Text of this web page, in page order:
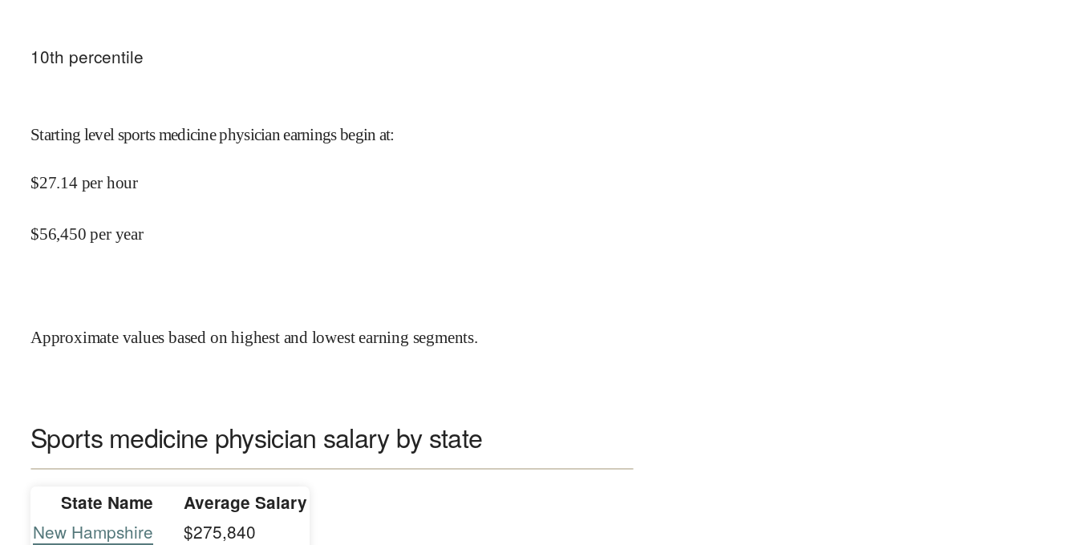
10th percentile
Starting level sports medicine physician earnings begin at:
$27.14 per hour
$56,450 per year
Approximate values based on highest and lowest earning segments.
Sports medicine physician salary by state
State Name Average Salary
New Hampshire
$275,840